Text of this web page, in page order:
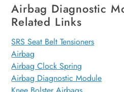
Airbag Diagnostic
Related Links
SRS Seat Belt Tensioners
Airbag
Airbag Clock Spring
Airbag Diagnostic Module